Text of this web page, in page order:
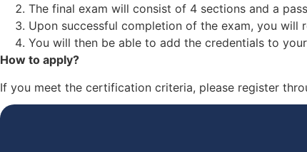
The final exam will consist of 4 sections and a
Upon successful completion of the exam, you will
You will then be able to add the credentials to
How to apply?
If you meet the certification criteria, please register